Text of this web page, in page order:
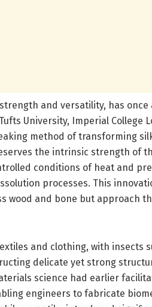
and versatility, has once
University, Imperial College
method of transforming
the intrinsic strength of
conditions of heat and
processes. This
wood and bone but approach
and clothing, with insects
delicate yet strong
science had earlier
engineers to fabricate